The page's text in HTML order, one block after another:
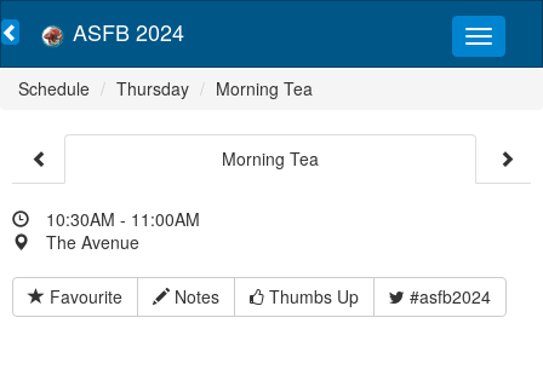
ASFB 2024
Schedule Thursday Morning Tea
Morning Tea
10:30AM - 11:00AM
The Avenue
Favourite Notes Thumbs Up #asfb2024